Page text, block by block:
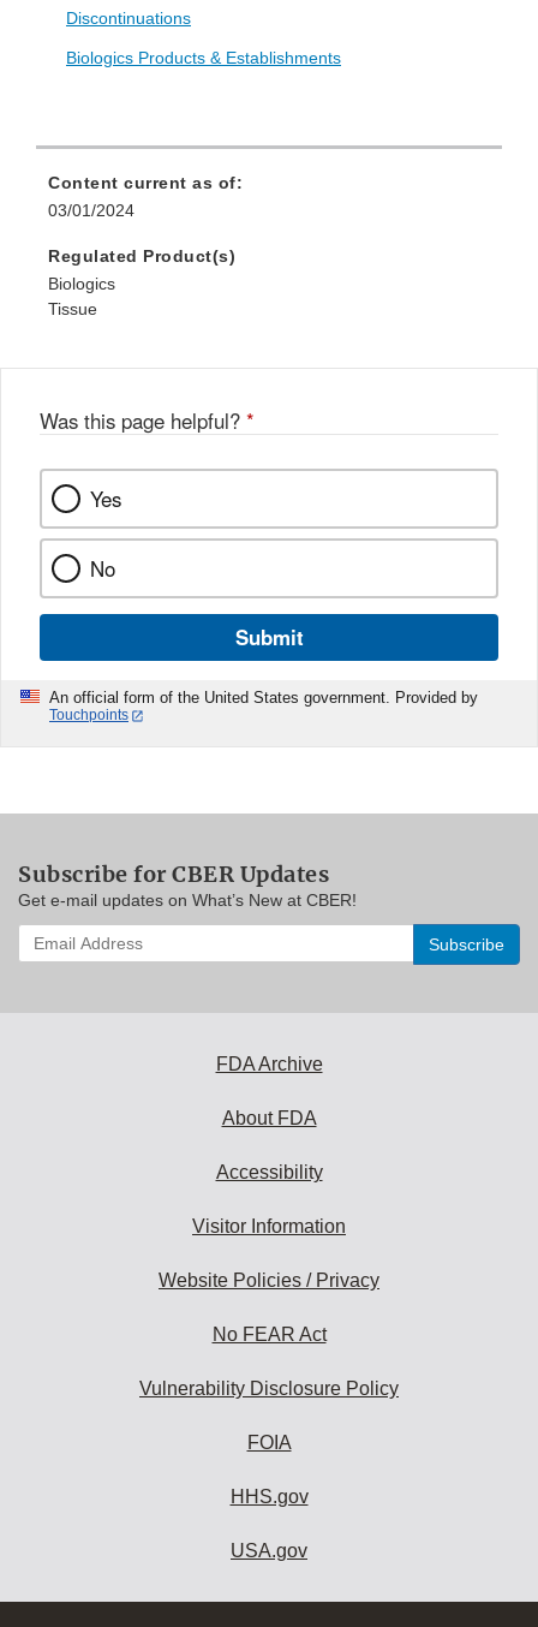
Discontinuations
Biologics Products & Establishments
Content current as of:
03/01/2024
Regulated Product(s)
Biologics
Tissue
Was this page helpful? *
Yes
No
Submit
An official form of the United States government. Provided by
Touchpoints
Subscribe for CBER Updates
Get e-mail updates on What’s New at CBER!
Enter
your
FDA Archive
About FDA
Accessibility
Visitor Information
Website Policies / Privacy
No FEAR Act
Vulnerability Disclosure Policy
FOIA
HHS.gov
USA.gov